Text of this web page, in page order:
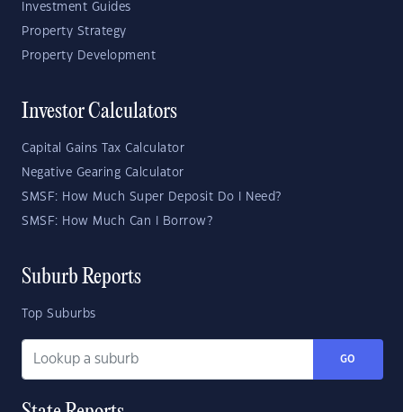
Investment Guides
Property Strategy
Property Development
Investor Calculators
Capital Gains Tax Calculator
Negative Gearing Calculator
SMSF: How Much Super Deposit Do I Need?
SMSF: How Much Can I Borrow?
Suburb Reports
Top Suburbs
GO